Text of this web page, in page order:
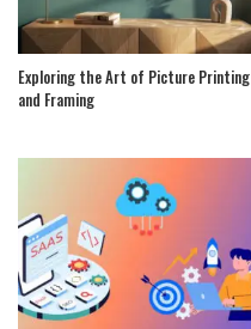
Exploring the Art of Picture Printing
and Framing